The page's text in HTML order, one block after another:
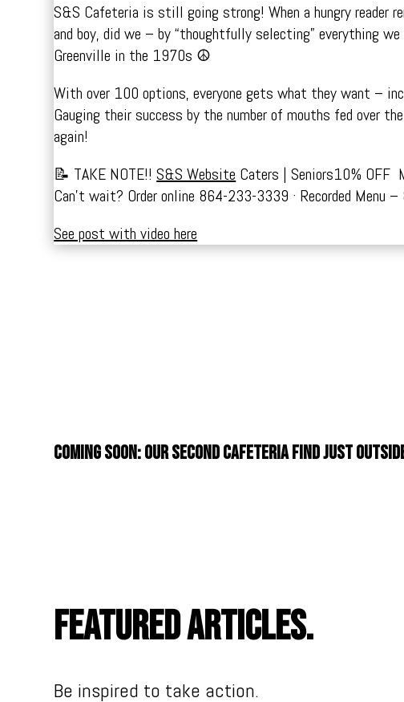
S&S Cafeteria is still going strong! When a hungry reader
and boy, did we – by “thoughtfully selecting” everything
Greenville in the 1970s ☮️
With over 100 options, everyone gets what they want –
Gauging their success by the number of mouths fed over
again!
📝 TAKE NOTE!!S&S Website Caters | Seniors10% OFF
Can’t wait? Order online 864-233-3339 · Recorded
See post with video here
Coming soon: Our second cafeteria find just
Featured Articles.
Be inspired to take action.